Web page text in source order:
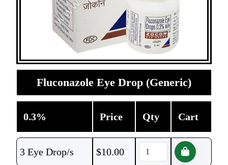
Fluconazole Eye Drop (Generic)
0.3% Price Qty Cart
3 Eye Drop/s $10.00